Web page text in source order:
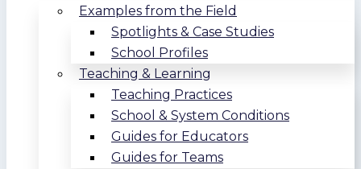
Examples from the Field
Spotlights & Case Studies
School Profiles
Teaching & Learning
Teaching Practices
School & System Conditions
Guides for Educators
Guides for Teams